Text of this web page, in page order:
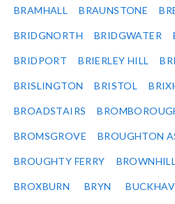
BRAMHALL BRAUNSTONE
BRIDGNORTH BRIDGWATER
BRIDPORT BRIERLEY HILL
BRISLINGTON BRISTOL
BROADSTAIRS
BROMSGROVE BROUGHTON
BROUGHTY FERRY
BROXBURN BRYN